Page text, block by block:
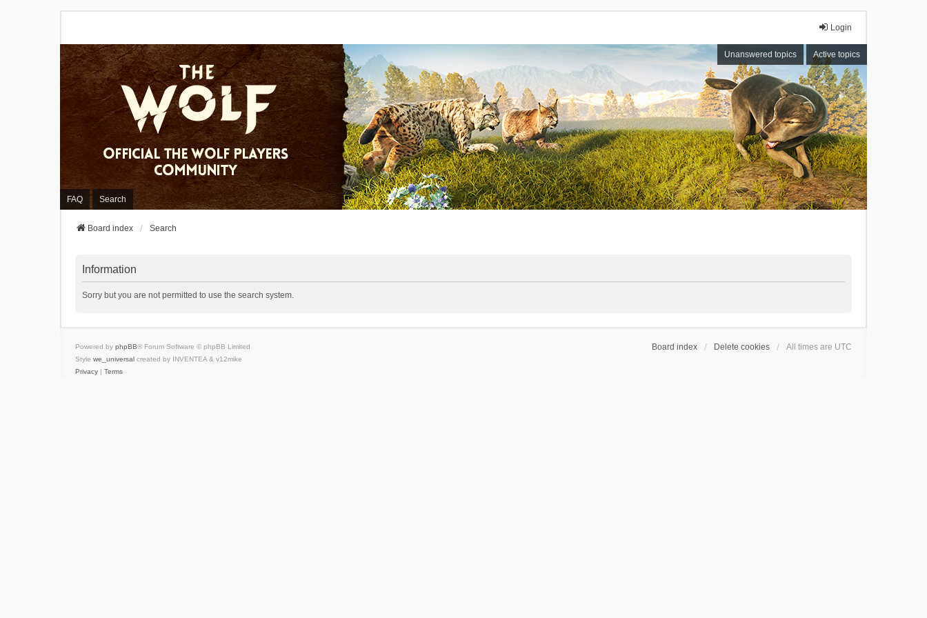
Login
Unanswered topics Active topics
FAQ Search
Board index Search
Information
Sorry but you are not permitted to use the search system.
Board index Delete cookies All times are UTC
Powered by phpBB® Forum Software © phpBB Limited
Style we_universal created by INVENTEA & v12mike
Privacy | Terms